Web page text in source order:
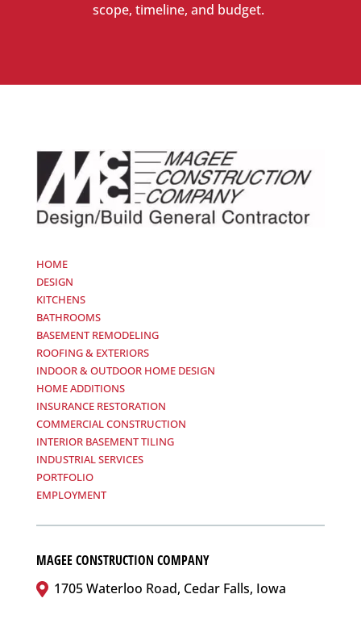
scope, timeline, and budget.
HOME
DESIGN
KITCHENS
BATHROOMS
BASEMENT REMODELING
ROOFING & EXTERIORS
INDOOR & OUTDOOR HOME DESIGN
HOME ADDITIONS
INSURANCE RESTORATION
COMMERCIAL CONSTRUCTION
INTERIOR BASEMENT TILING
INDUSTRIAL SERVICES
PORTFOLIO
EMPLOYMENT
MAGEE CONSTRUCTION COMPANY
1705 Waterloo Road, Cedar Falls, Iowa